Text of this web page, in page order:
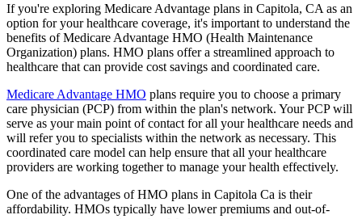
If you're exploring Medicare Advantage plans in Capitola, CA as an
option for your healthcare coverage, it's important to understand the
benefits of Medicare Advantage HMO (Health Maintenance
Organization) plans. HMO plans offer a streamlined approach to
healthcare that can provide cost savings and coordinated care.
Medicare Advantage HMO plans require you to choose a primary
care physician (PCP) from within the plan's network. Your PCP will
serve as your main point of contact for all your healthcare needs and
will refer you to specialists within the network as necessary. This
coordinated care model can help ensure that all your healthcare
providers are working together to manage your health effectively.
One of the advantages of HMO plans in Capitola Ca is their
affordability. HMOs typically have lower premiums and out-of-